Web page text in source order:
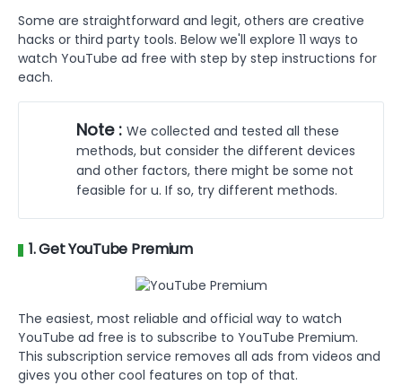
11 :Get YouTube Premium
Part 2 :Bonus Tip: Watch your Youtube
Part 3 :FAQs on Watching YouTube Without
Ads
Part 4 :Conclusion
Some are straightforward and legit, others are creative
hacks or third party tools. Below we'll explore 11 ways to
watch YouTube ad free with step by step instructions for
each.
Note : We collected and tested all these
methods, but consider the different devices
and other factors, there might be some not
feasible for u. If so, try different methods.
1. Get YouTube Premium
The easiest, most reliable and official way to watch
YouTube ad free is to subscribe to YouTube Premium.
This subscription service removes all ads from videos and
gives you other cool features on top of that.